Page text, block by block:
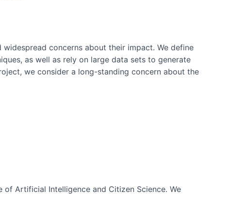
concerns about their impact‬‭. We define
as well as rely on large data sets to generate
we consider a long-standing concern about the
Artificial Intelligence and Citizen Science. We